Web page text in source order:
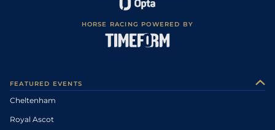
HORSE RACING POWERED BY
FEATURED EVENTS
Cheltenham
Royal Ascot